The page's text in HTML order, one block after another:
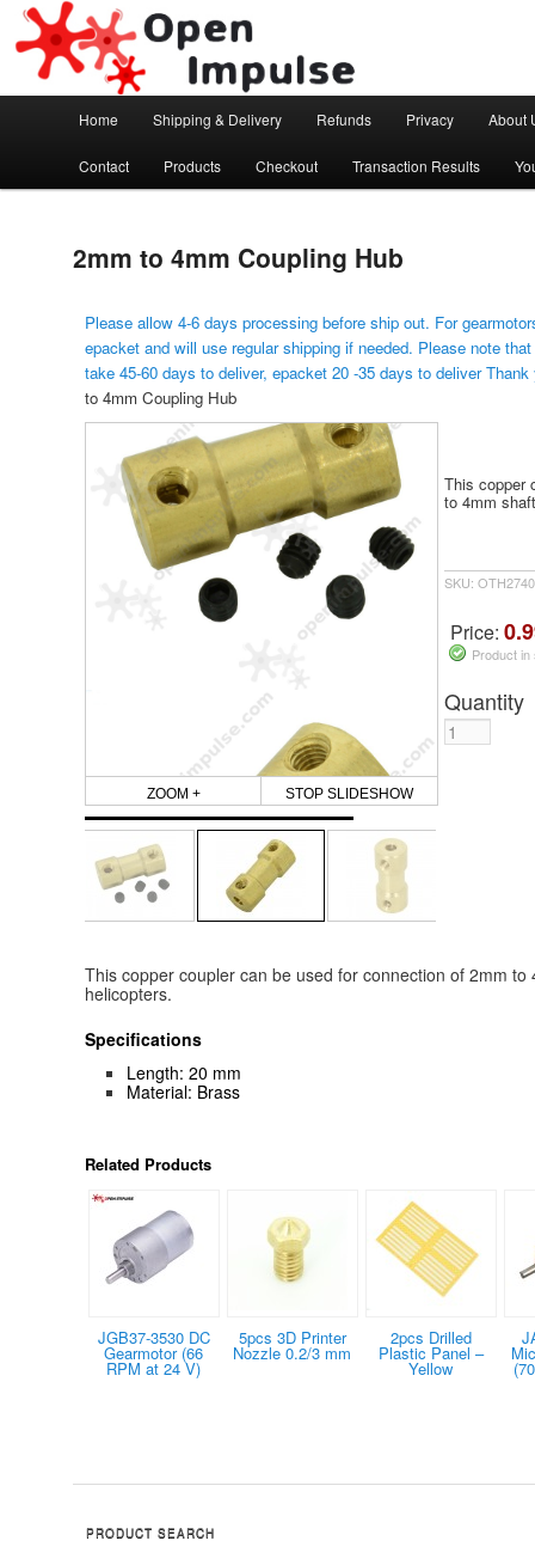
Open Impulse
Arduino, Electronic modules and Robotics
Skip to primary content
Home Shipping & Delivery Refunds Privacy About
Contact Products Checkout Transaction Results
2mm to 4mm Coupling Hub
Please allow 4-6 days processing before ship out. For
epacket and will use regular shipping if needed. Please note
take 45-60 days to deliver, epacket 20 -35 days to deliver
to 4mm Coupling Hub
ZOOM + STOP SLIDESHOW
This copper
to 4mm
SKU:
Price:
Product
Quantity
This copper coupler can be used for connection of 2mm
helicopters.
Specifications
Length: 20 mm
Material: Brass
Related Products
JGB37-3530 DC
Gearmotor (66
RPM at 24 V)
5pcs 3D Printer
Nozzle 0.2/3 mm
2pcs Drilled
Plastic Panel –
Yellow
PRODUCT SEARCH